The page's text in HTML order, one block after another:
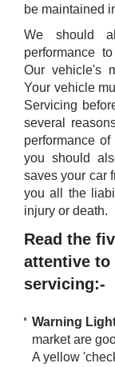
be maintained
We should
performance
Our vehicle's
Your vehicle
Servicing
several
performance
you should
saves your car
you all the
injury or death.
Read the
attentive to
servicing:-
Warning
market are
A yellow